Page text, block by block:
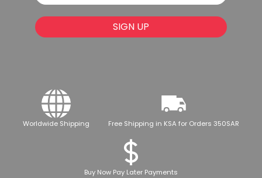
SIGN UP
Worldwide Shipping Free Shipping in KSA for Orders 350SAR
Buy Now Pay Later Payments